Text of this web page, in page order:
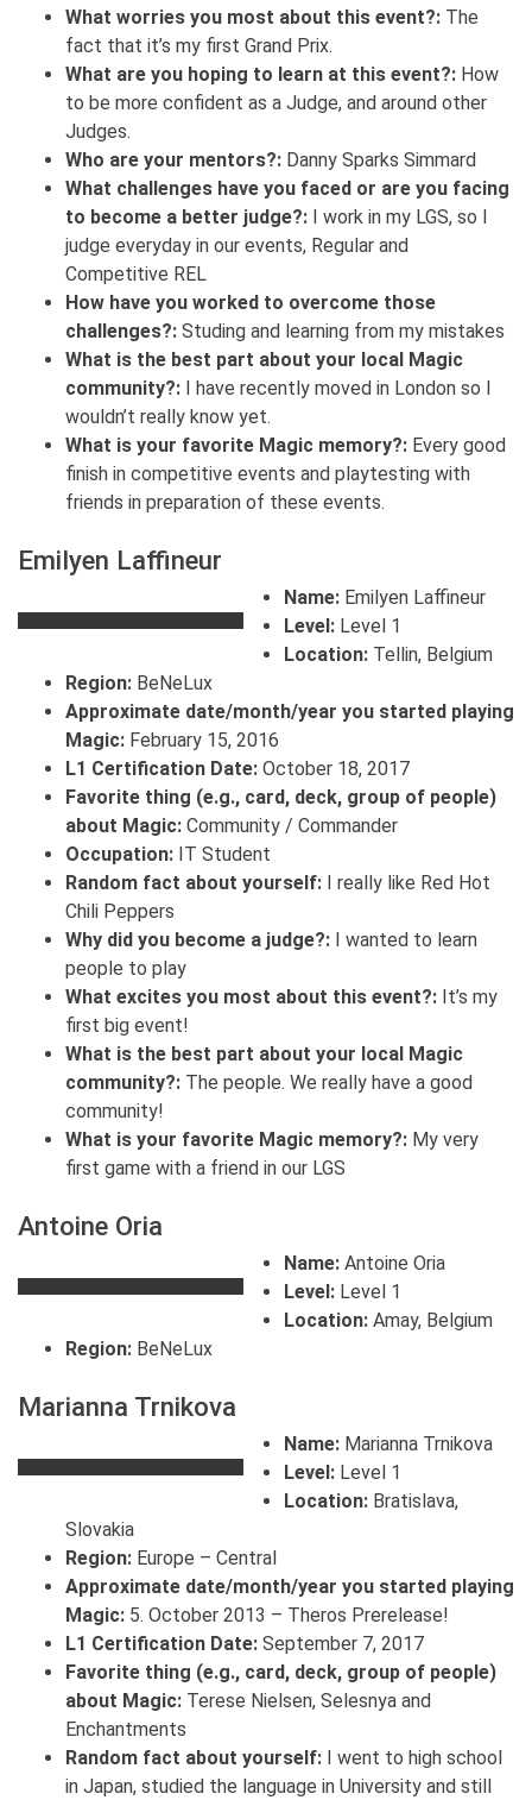
What worries you most about this event?: The
fact that it’s my first Grand Prix.
What are you hoping to learn at this event?: How
to be more confident as a Judge, and around other
Judges.
Who are your mentors?: Danny Sparks Simmard
What challenges have you faced or are you facing
to become a better judge?: I work in my LGS, so I
judge everyday in our events, Regular and
Competitive REL
How have you worked to overcome those
challenges?: Studing and learning from my mistakes
What is the best part about your local Magic
community?: I have recently moved in London so I
wouldn’t really know yet.
What is your favorite Magic memory?: Every good
finish in competitive events and playtesting with
friends in preparation of these events.
Emilyen Laffineur
Name: Emilyen Laffineur
Level: Level 1
Location: Tellin, Belgium
Region: BeNeLux
Approximate date/month/year you started playing
Magic: February 15, 2016
L1 Certification Date: October 18, 2017
Favorite thing (e.g., card, deck, group of people)
about Magic: Community / Commander
Occupation: IT Student
Random fact about yourself: I really like Red Hot
Chili Peppers
Why did you become a judge?: I wanted to learn
people to play
What excites you most about this event?: It’s my
first big event!
What is the best part about your local Magic
community?: The people. We really have a good
community!
What is your favorite Magic memory?: My very
first game with a friend in our LGS
Antoine Oria
Name: Antoine Oria
Level: Level 1
Location: Amay, Belgium
Region: BeNeLux
Marianna Trnikova
Name: Marianna Trnikova
Level: Level 1
Location: Bratislava,
Slovakia
Region: Europe – Central
Approximate date/month/year you started playing
Magic: 5. October 2013 – Theros Prerelease!
L1 Certification Date: September 7, 2017
Favorite thing (e.g., card, deck, group of people)
about Magic: Terese Nielsen, Selesnya and
Enchantments
Random fact about yourself: I went to high school
in Japan, studied the language in University and still